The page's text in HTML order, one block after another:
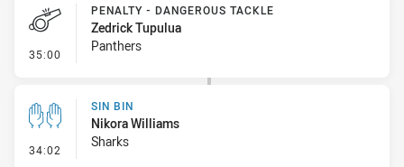
35:00 - Penalty - Dangerous Tackle
PENALTY - DANGEROUS TACKLE
Zedrick Tupulua
Panthers
34:02 - Sin Bin
SIN BIN
Nikora Williams
Sharks